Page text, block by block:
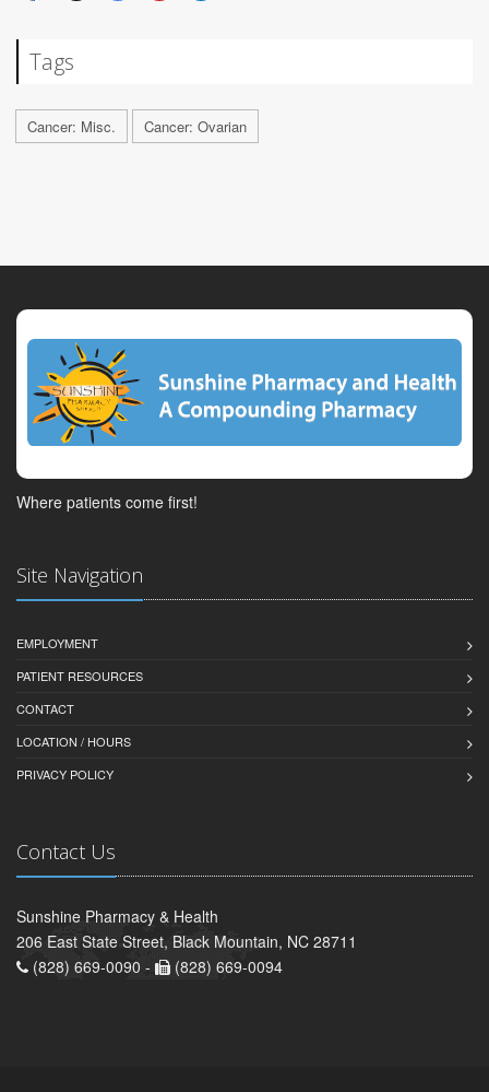
Tags
Cancer: Misc. Cancer: Ovarian
Where patients come first!
Site Navigation
EMPLOYMENT
PATIENT RESOURCES
CONTACT
LOCATION / HOURS
PRIVACY POLICY
Contact Us
Sunshine Pharmacy & Health
206 East State Street, Black Mountain, NC 28711
(828) 669-0090 -
(828) 669-0094